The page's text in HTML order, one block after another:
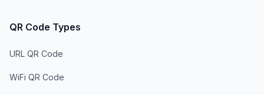
QR Code Types
URL QR Code
WiFi QR Code